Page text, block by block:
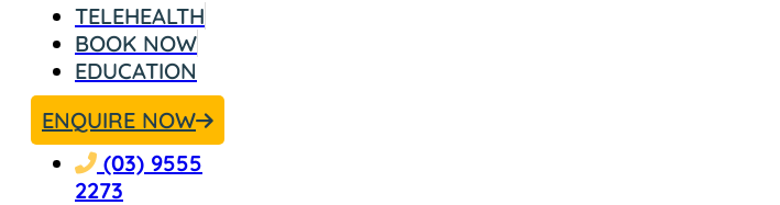
TELEHEALTH​
BOOK NOW
EDUCATION
ENQUIRE NOW
(03) 9555
2273